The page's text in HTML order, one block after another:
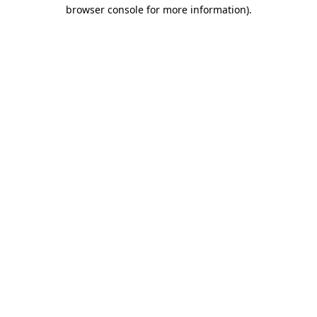
browser console for more information).